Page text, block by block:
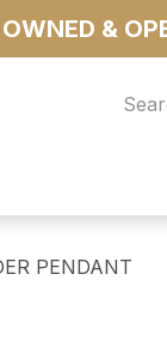
&
PENDANT